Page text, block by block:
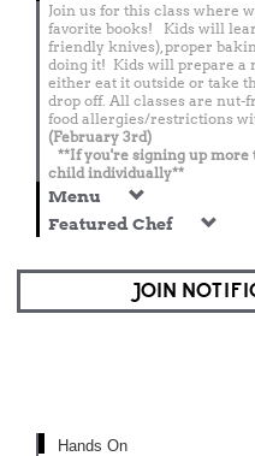
Join us for this class where
favorite books! Kids will
friendly knives), proper
doing it! Kids will prepare a
either eat it outside or take
drop off. All classes are
food allergies/restrictions
(February 3rd)
**If you're signing up more
child individually**
Menu
Featured Chef
JOIN
Hands On